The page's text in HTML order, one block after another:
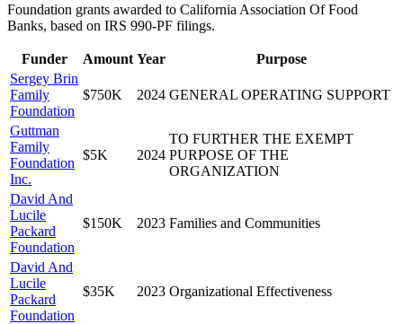
Foundation grants awarded to California Association Of Food
Banks, based on IRS 990-PF filings.
Funder Amount Year
Purpose
Sergey Brin
Family
Foundation
$750K 2024 GENERAL OPERATING SUPPORT
Guttman
Family
Foundation
Inc.
$5K 2024
TO FURTHER THE EXEMPT
PURPOSE OF THE
ORGANIZATION
David And
Lucile
Packard
Foundation
$150K 2023 Families and Communities
David And
Lucile
Packard
Foundation
$35K 2023 Organizational Effectiveness